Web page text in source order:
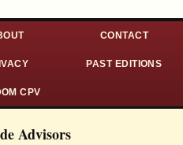
CONTACT
PAST EDITIONS
CPV
Advisors